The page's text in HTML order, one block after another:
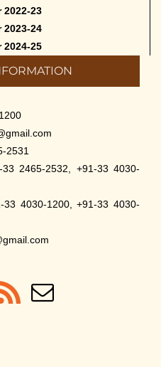
2022-23
2023-24
2024-25
2531
33 2465-2532, +91-33 4030-
33 4030-1200, +91-33 4030-